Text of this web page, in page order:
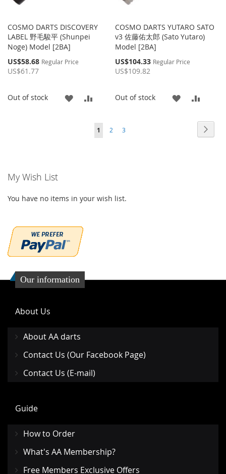
COSMO DARTS DISCOVERY
LABEL 野毛駿平 (Shunpei
Noge) Model [2BA]
Special
Price
US$58.68 Regular Price
US$61.77
Out of stock
ADD
COMPARE
COSMO DARTS YUTARO SATO
v3 佐藤佑太郎 (Sato Yutaro)
Model [2BA]
Special
Price
US$104.33 Regular Price
US$109.82
Out of stock
ADD
You're currently reading page
1 2 3
Page
My Wish List
You have no items in your wish list.
Our information
About Us
About AA darts
Contact Us (Our Facebook Page)
Contact Us (E-mail)
Guide
How to Order
What's AA Membership?
Free Members Exclusive Offers